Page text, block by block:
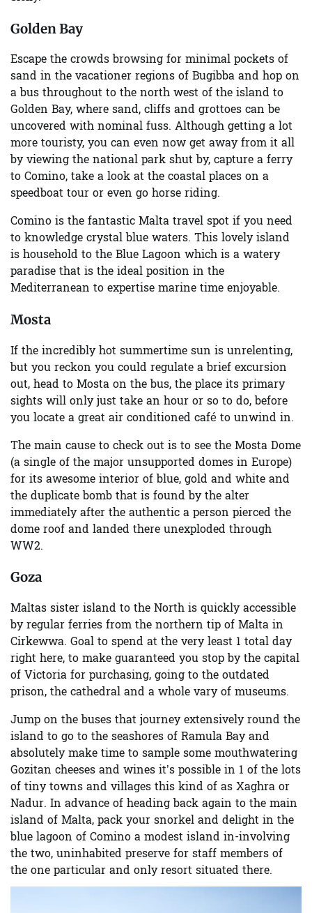
Golden Bay
Escape the crowds browsing for minimal pockets of
sand in the vacationer regions of Bugibba and hop on
a bus throughout to the north west of the island to
Golden Bay, where sand, cliffs and grottoes can be
uncovered with nominal fuss. Although getting a lot
more touristy, you can even now get away from it all
by viewing the national park shut by, capture a ferry
to Comino, take a look at the coastal places on a
speedboat tour or even go horse riding.
Comino is the fantastic Malta travel spot if you need
to knowledge crystal blue waters. This lovely island
is household to the Blue Lagoon which is a watery
paradise that is the ideal position in the
Mediterranean to expertise marine time enjoyable.
Mosta
If the incredibly hot summertime sun is unrelenting,
but you reckon you could regulate a brief excursion
out, head to Mosta on the bus, the place its primary
sights will only just take an hour or so to do, before
you locate a great air conditioned café to unwind in.
The main cause to check out is to see the Mosta Dome
(a single of the major unsupported domes in Europe)
for its awesome interior of blue, gold and white and
the duplicate bomb that is found by the alter
immediately after the authentic a person pierced the
dome roof and landed there unexploded through
WW2.
Goza
Maltas sister island to the North is quickly accessible
by regular ferries from the northern tip of Malta in
Cirkewwa. Goal to spend at the very least 1 total day
right here, to make guaranteed you stop by the capital
of Victoria for purchasing, going to the outdated
prison, the cathedral and a whole vary of museums.
Jump on the buses that journey extensively round the
island to go to the seashores of Ramula Bay and
absolutely make time to sample some mouthwatering
Gozitan cheeses and wines it’s possible in 1 of the lots
of tiny towns and villages this kind of as Xaghra or
Nadur. In advance of heading back again to the main
island of Malta, pack your snorkel and delight in the
blue lagoon of Comino a modest island in-involving
the two, uninhabited preserve for staff members of
the one particular and only resort situated there.